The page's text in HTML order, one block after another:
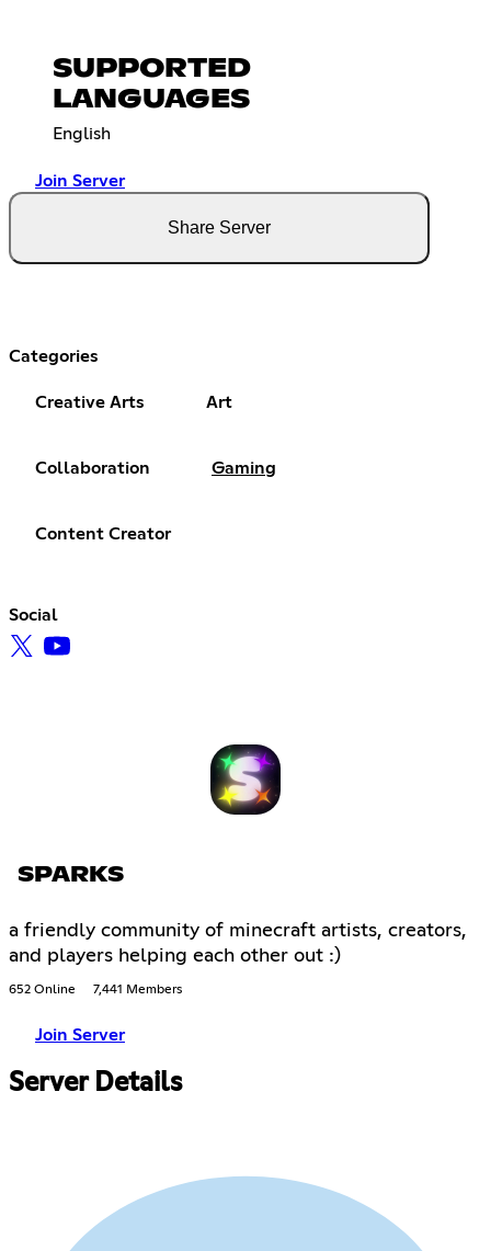
SUPPORTED
LANGUAGES
English
Join Server
Share Server
Categories
Creative Arts Art
Collaboration Gaming
Content Creator
Social
SPARKS
a friendly community of minecraft artists, creators,
and players helping each other out :)
652 Online 7,441 Members
Join Server
Server Details